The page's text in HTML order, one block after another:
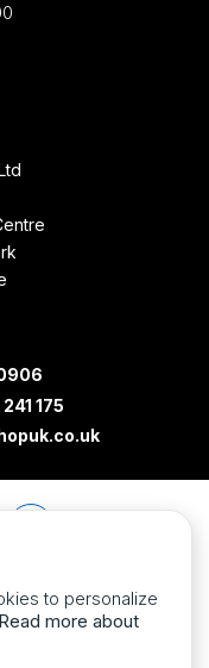
175
to personalize
Read more about